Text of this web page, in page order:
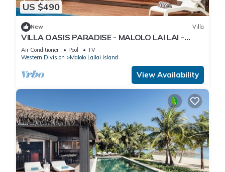
US $490
New Villa
VILLA OASIS PARADISE - MALOLO LAI LAI -
MUSKET COVE RESORT FIJI
Air Conditioner Pool
TV
Western Division
Malolo Lailai Island
View Availability